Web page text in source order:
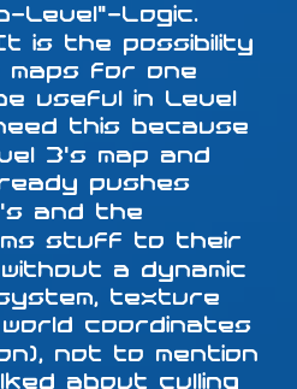
Level"-Logic.
is the possibility
maps for one
useful in Level
this because
3's map and
pushes
and the
stuff to their
a dynamic
texture
coordinates
not to mention
about culling